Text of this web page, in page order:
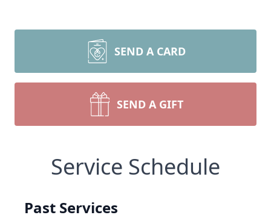
SEND A CARD
SEND A GIFT
Service Schedule
Past Services